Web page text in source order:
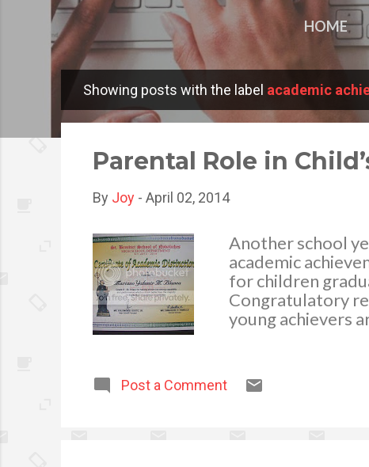
HOME
o
Showing posts with the label academic
Parental Role in
By Joy - April 02, 2014
Another school
academic
for children
Congratulatory
young achievers
their education -
support in
an active interest
Post a Comment